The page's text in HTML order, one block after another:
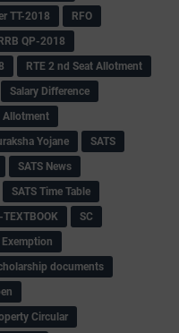
TT-2018
RFO
RRB QP-2018
RTE 2 nd Seat Allotment
Salary Difference
Allotment
Yojane
SATS
SATS News
SATS Time Table
TEXTBOOK
SC
Exemption
documents
Circular